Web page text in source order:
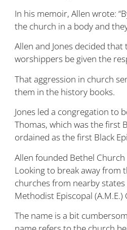
In his memoir, Allen wrote:
the church in a body and
Allen and Jones decided
worshippers be given the
That aggression in church
them in the history books.
Jones led a congregation to
Thomas, which was the first
ordained as the first Black
Allen founded Bethel
Looking to break away from
churches from nearby
Methodist Episcopal
The name is a bit